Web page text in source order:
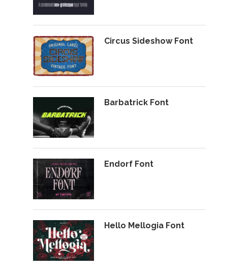
Circus Sideshow Font
Barbatrick Font
Endorf Font
Hello Mellogia Font